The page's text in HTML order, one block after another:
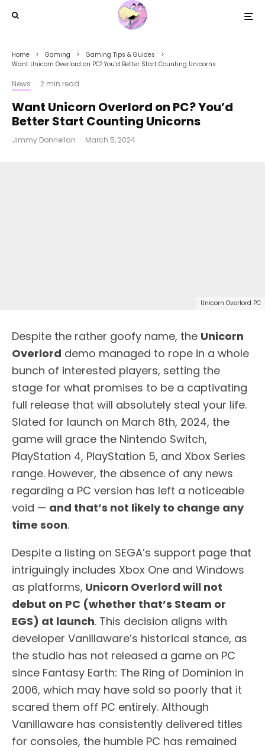
Home Gaming
Gaming Tips & Guides
Want Unicorn Overlord on PC? You’d Better Start Counting Unicorns
News · 2 min read
Want Unicorn Overlord on PC? You’d
Better Start Counting Unicorns
Jimmy Donnellan · March 5, 2024
Unicorn Overlord PC
Despite the rather goofy name, the Unicorn
Overlord demo managed to rope in a whole
bunch of interested players, setting the
stage for what promises to be a captivating
full release that will absolutely steal your life.
Slated for launch on March 8th, 2024, the
game will grace the Nintendo Switch,
PlayStation 4, PlayStation 5, and Xbox Series
range. However, the absence of any news
regarding a PC version has left a noticeable
void — and that’s not likely to change any
time soon.
Despite a listing on SEGA’s support page that
intriguingly includes Xbox One and Windows
as platforms, Unicorn Overlord will not
debut on PC (whether that’s Steam or
EGS) at launch. This decision aligns with
developer Vanillaware’s historical stance, as
the studio has not released a game on PC
since Fantasy Earth: The Ring of Dominion in
2006, which may have sold so poorly that it
scared them off PC entirely. Although
Vanillaware has consistently delivered titles
for consoles, the humble PC has remained